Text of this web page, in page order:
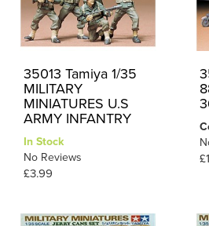
35013 Tamiya 1/35
MILITARY
MINIATURES U.S
ARMY INFANTRY
In Stock
No Reviews
£3.99